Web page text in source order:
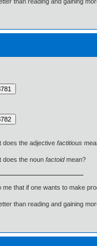
does the adjective factitious
does the noun factoidmean?
me that if one wants to make
than reading and gaining